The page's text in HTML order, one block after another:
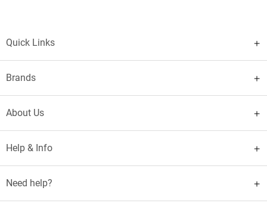
Quick Links
Brands
About Us
Help & Info
Need help?